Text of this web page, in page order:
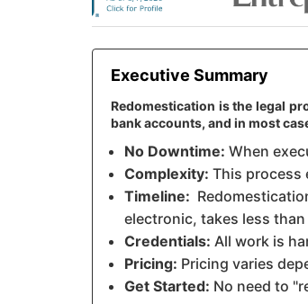
Executive Summary
Redomestication is the legal
bank accounts, and in most
No Downtime: When
Complexity: This process
Timeline:
electronic, takes less
Credentials: All work is
Pricing: Pricing varies
Get Started: No need to